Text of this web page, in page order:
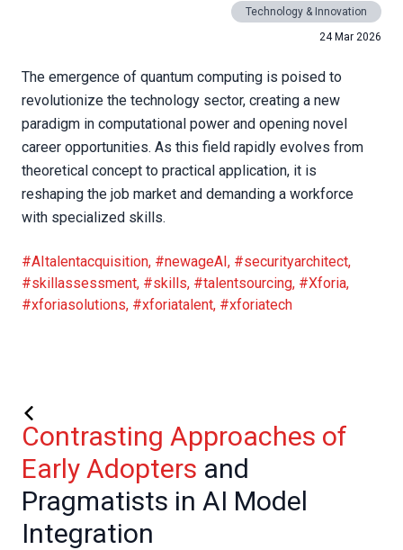
Technology & Innovation
24 Mar 2026
The emergence of quantum computing is poised to
revolutionize the technology sector, creating a new
paradigm in computational power and opening novel
career opportunities. As this field rapidly evolves from
theoretical concept to practical application, it is
reshaping the job market and demanding a workforce
with specialized skills.
#AItalentacquisition, #newageAI, #securityarchitect,
#skillassessment, #skills, #talentsourcing, #Xforia,
#xforiasolutions, #xforiatalent, #xforiatech
Contrasting Approaches of
Early Adopters and
Pragmatists in AI Model
Integration